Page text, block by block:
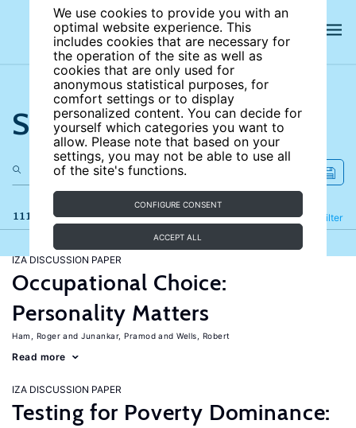
We use cookies to provide you with an
optimal website experience. This
includes cookies that are necessary for
the operation of the site as well as
cookies that are only used for
anonymous statistical purposes, for
comfort settings or to display
personalized content. You can decide for
yourself which categories you want to
allow. Please note that based on your
settings, you may not be able to use all
of the site's functions.
CONFIGURE CONSENT
ACCEPT ALL
Search the site
111 results Filter
Refine
IZA DISCUSSION PAPER
Occupational Choice:
Personality Matters
Ham, Roger Junankar, Pramod Wells, Robert
Read more
IZA DISCUSSION PAPER
Testing for Poverty Dominance: